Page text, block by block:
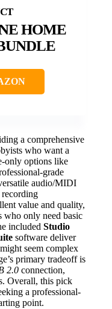
HOME
a comprehensive
who want a
only options like
grade
audio/MIDI
recording
value and quality,
who only need basic
included Studio
software deliver
seem complex
primary tradeoff is
2.0 connection,
Overall, this pick
a professional-
point.